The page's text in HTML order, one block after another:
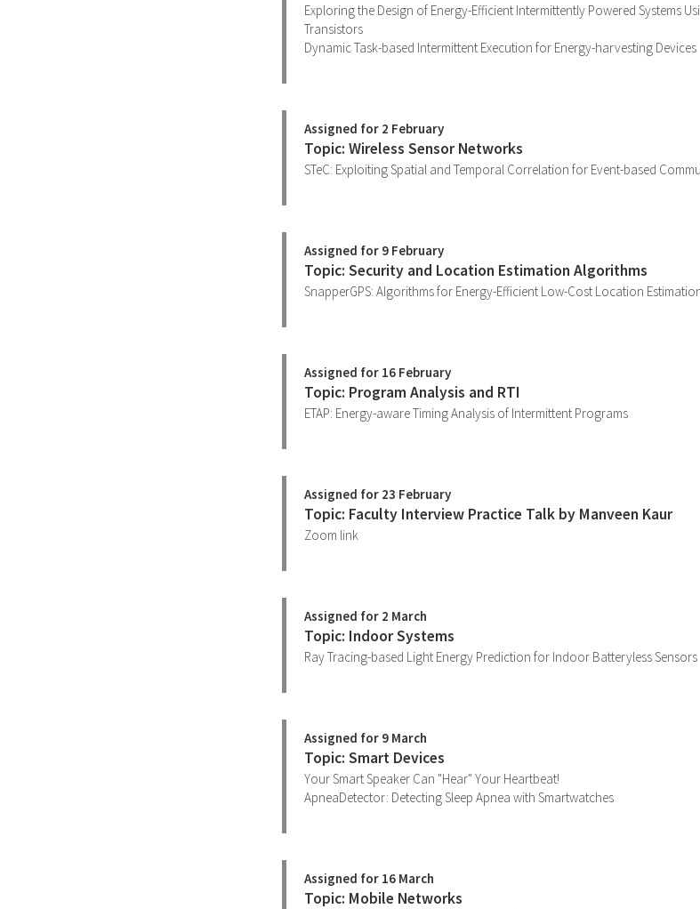
Exploring the Design of Energy-Efficient Intermittently Powered Systems
Transistors
Dynamic Task-based Intermittent Execution for Energy-harvesting Devices
Assigned for 2 February
Topic: Wireless Sensor Networks
STeC: Exploiting Spatial and Temporal Correlation for Event-based
Assigned for 9 February
Topic: Security and Location Estimation Algorithms
SnapperGPS: Algorithms for Energy-Efficient Low-Cost Location
Assigned for 16 February
Topic: Program Analysis and RTI
ETAP: Energy-aware Timing Analysis of Intermittent Programs
Assigned for 23 February
Topic: Faculty Interview Practice Talk by Manveen Kaur
Zoom link
Assigned for 2 March
Topic: Indoor Systems
Ray Tracing-based Light Energy Prediction for Indoor Batteryless Sensors
Assigned for 9 March
Topic: Smart Devices
Your Smart Speaker Can "Hear" Your Heartbeat!
ApneaDetector: Detecting Sleep Apnea with Smartwatches
Assigned for 16 March
Topic: Mobile Networks